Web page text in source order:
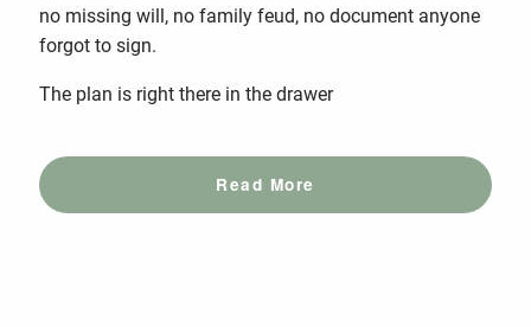
no missing will, no family feud, no document anyone
forgot to sign.
The plan is right there in the drawer
Read More